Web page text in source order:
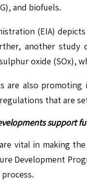
and biofuels.
(EIA)
another
oxide (SOx),
are also
that are
support
vital in making
Development